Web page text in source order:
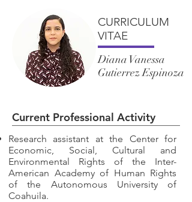
CURRICULUM
VITAE
Diana Vanessa
Gutierrez Espinoza
Current Professional Activity
Research assistant at the Center for
Economic, Social, Cultural and
Environmental Rights of the Inter-
American Academy of Human Rights
of the Autonomous University of
Coahuila.